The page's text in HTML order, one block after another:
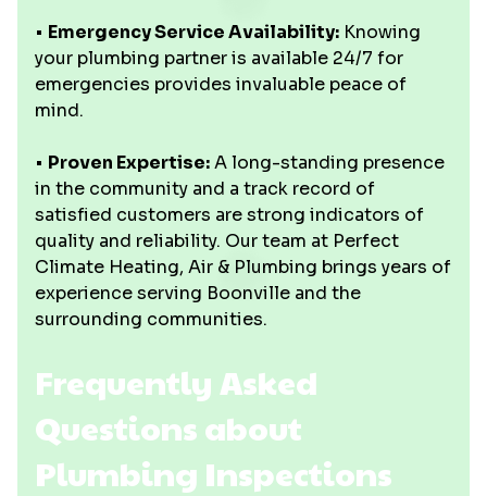
• Emergency Service Availability: Knowing
your plumbing partner is available 24/7 for
emergencies provides invaluable peace of
mind.
• Proven Expertise:A long-standing presence
in the community and a track record of
satisfied customers are strong indicators of
quality and reliability. Our team at Perfect
Climate Heating, Air & Plumbing brings years of
experience serving Boonville and the
surrounding communities.
Frequently Asked
Questions about
Plumbing Inspections